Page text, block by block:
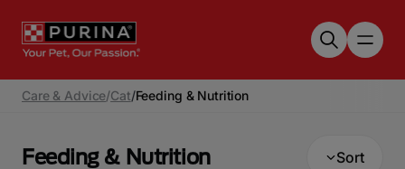
Care & Advice/Cat/Feeding & Nutrition
Feeding & Nutrition Sort